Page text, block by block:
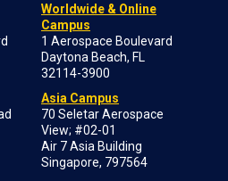
Worldwide & Online
Campus
1 Aerospace Boulevard
Daytona Beach, FL
32114-3900
Asia Campus
70 Seletar Aerospace
View; #02-01
Air 7 Asia Building
Singapore, 797564